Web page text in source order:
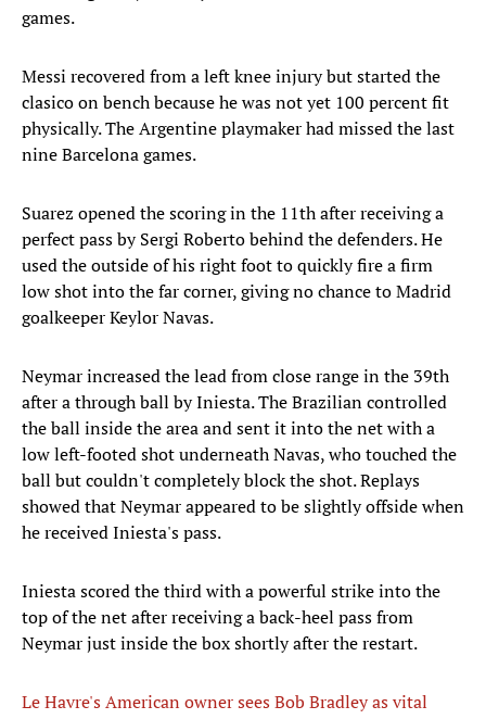
games.
Messi recovered from a left knee injury but started the
clasico on bench because he was not yet 100 percent fit
physically. The Argentine playmaker had missed the last
nine Barcelona games.
Suarez opened the scoring in the 11th after receiving a
perfect pass by Sergi Roberto behind the defenders. He
used the outside of his right foot to quickly fire a firm
low shot into the far corner, giving no chance to Madrid
goalkeeper Keylor Navas.
Neymar increased the lead from close range in the 39th
after a through ball by Iniesta. The Brazilian controlled
the ball inside the area and sent it into the net with a
low left-footed shot underneath Navas, who touched the
ball but couldn't completely block the shot. Replays
showed that Neymar appeared to be slightly offside when
he received Iniesta's pass.
Iniesta scored the third with a powerful strike into the
top of the net after receiving a back-heel pass from
Neymar just inside the box shortly after the restart.
Le Havre's American owner sees Bob Bradley as vital